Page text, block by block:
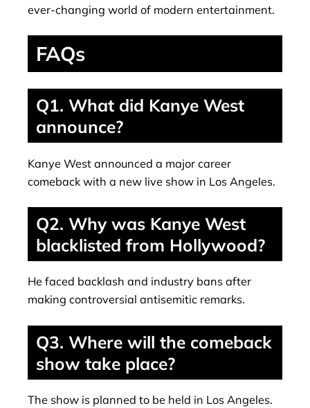
ever-changing world of modern entertainment.
FAQs
Q1. What did Kanye West
announce?
Kanye West announced a major career
comeback with a new live show in Los Angeles.
Q2. Why was Kanye West
blacklisted from Hollywood?
He faced backlash and industry bans after
making controversial antisemitic remarks.
Q3. Where will the comeback
show take place?
The show is planned to be held in Los Angeles.